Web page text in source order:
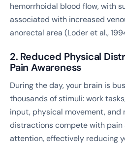
hemorrhoidal blood flow, with
associated with increased
anorectal area (Loder et al.,
2. Reduced Physical
Pain Awareness
During the day, your brain is
thousands of stimuli: work
input, physical movement, and
distractions compete with pain
attention, effectively reducing